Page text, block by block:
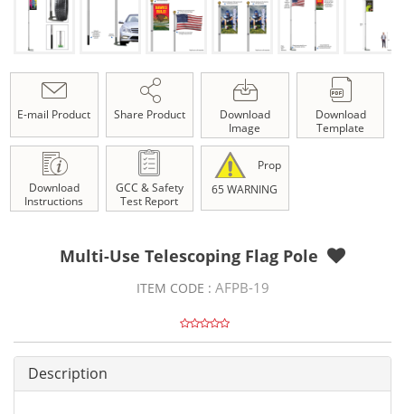
E-mail Product Share Product
Download
Image
Download
Template
Download
Instructions
GCC & Safety
Test Report
Prop
65 WARNING
Multi-Use Telescoping Flag Pole
ITEM CODE : AFPB-19
Description